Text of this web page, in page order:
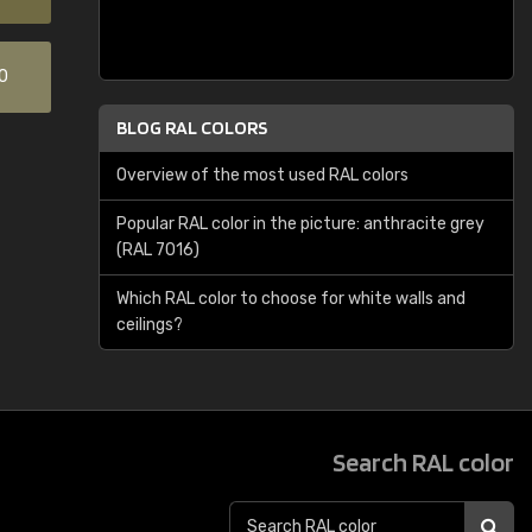
BLOG RAL COLORS
Overview of the most used RAL colors
Popular RAL color in the picture: anthracite grey
(RAL 7016)
Which RAL color to choose for white walls and
ceilings?
Search RAL color